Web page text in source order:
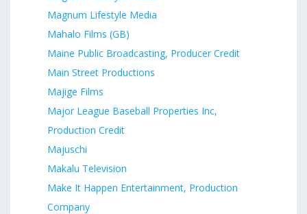
Magnum Lifestyle Media
Mahalo Films (GB)
Maine Public Broadcasting, Producer Credit
Main Street Productions
Majige Films
Major League Baseball Properties Inc,
Production Credit
Majuschi
Makalu Television
Make It Happen Entertainment, Production
Company